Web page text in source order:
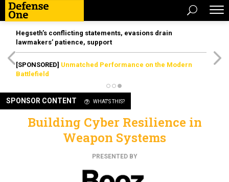
Hegseth’s conflicting statements, evasions drain
lawmakers’ patience, support
[SPONSORED] Unmatched Performance on the Modern
Battlefield
SPONSOR CONTENT WHAT'S THIS?
Building Cyber Resilience in
Weapon Systems
PRESENTED BY